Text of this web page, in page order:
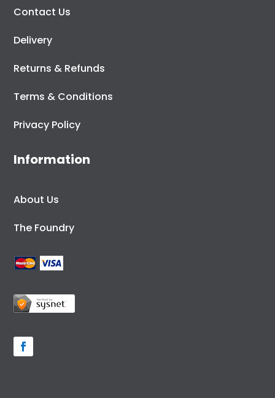
Contact Us
Delivery
Returns & Refunds
Terms & Conditions
Privacy Policy
Information
About Us
The Foundry